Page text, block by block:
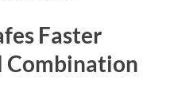
Faster
Combination